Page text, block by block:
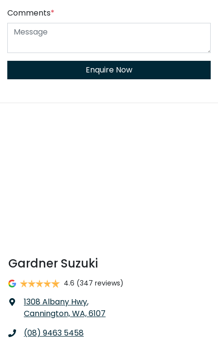
Comments*
Enquire Now
Gardner Suzuki
4.6 (347 reviews)
1308 Albany Hwy,
Cannington, WA, 6107
(08) 9463 5458